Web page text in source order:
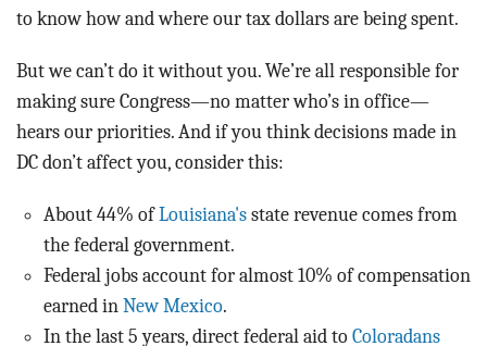
to know how and where our tax dollars are being spent.
But we can’t do it without you. We’re all responsible for
making sure Congress—no matter who’s in office—
hears our priorities. And if you think decisions made in
DC don’t affect you, consider this:
About 44% ofLouisiana's state revenue comes from
the federal government.
Federal jobs account for almost 10% of compensation
earned in New Mexico.
In the last 5 years, direct federal aid to Coloradans